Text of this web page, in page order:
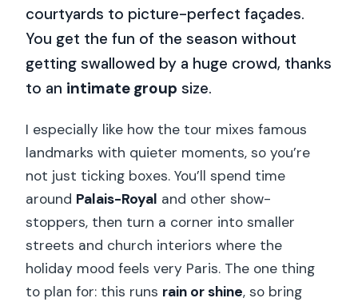
courtyards to picture-perfect façades.
You get the fun of the season without
getting swallowed by a huge crowd, thanks
to an intimate group size.
I especially like how the tour mixes famous
landmarks with quieter moments, so you’re
not just ticking boxes. You’ll spend time
around Palais-Royal and other show-
stoppers, then turn a corner into smaller
streets and church interiors where the
holiday mood feels very Paris. The one thing
to plan for: this runs rain or shine, so bring